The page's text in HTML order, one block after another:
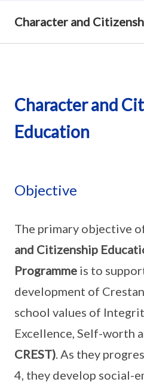
Character and
Character and
Education
Objective
The primary objective
and Citizenship
Programme is to
development of
school values of
Excellence, Self-worth
CREST). As they
4, they develop social-